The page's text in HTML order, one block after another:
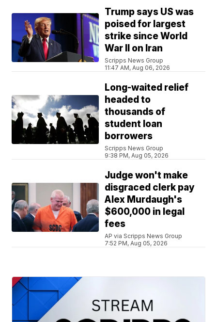
Trump says US was
poised for largest
strike since World
War II on Iran
Scripps News Group
11:47 AM, Aug 06, 2026
Long-waited relief
headed to
thousands of
student loan
borrowers
Scripps News Group
9:38 PM, Aug 05, 2026
Judge won't make
disgraced clerk pay
Alex Murdaugh's
$600,000 in legal
fees
AP via Scripps News Group
7:52 PM, Aug 05, 2026